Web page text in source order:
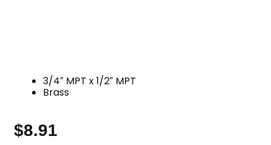
3/4″ MPT x 1/2″ MPT
Brass
$8.91